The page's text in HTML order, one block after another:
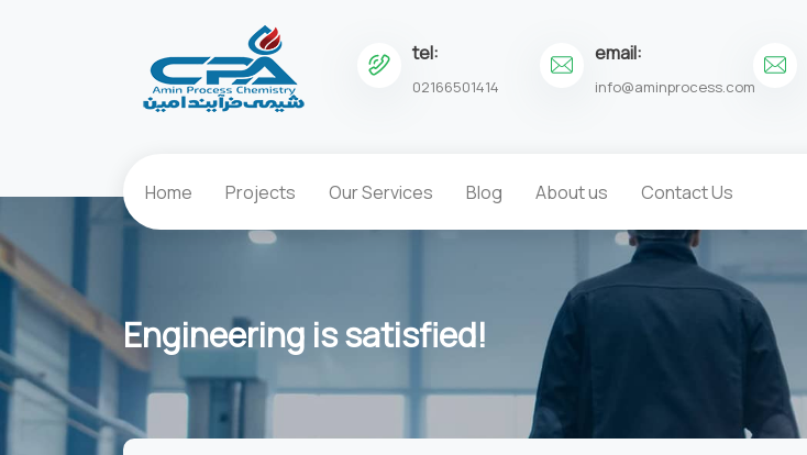
tel:
02166501414
email:
info@aminprocess.com
Home Projects Our Services Blog About us Contact Us
Engineering is satisfied!